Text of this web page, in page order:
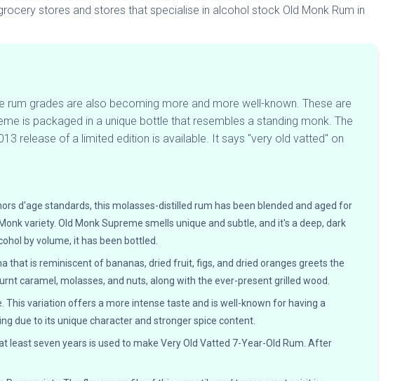
stores and stores that specialise in alcohol stock Old Monk Rum in
rum grades are also becoming more and more well-known. These are
is packaged in a unique bottle that resembles a standing monk. The
release of a limited edition is available. It says "very old vatted" on
d'age standards, this molasses-distilled rum has been blended and aged for
variety. Old Monk Supreme smells unique and subtle, and it's a deep, dark
by volume, it has been bottled.
that is reminiscent of bananas, dried fruit, figs, and dried oranges greets the
caramel, molasses, and nuts, along with the ever-present grilled wood.
variation offers a more intense taste and is well-known for having a
due to its unique character and stronger spice content.
seven years is used to make Very Old Vatted 7-Year-Old Rum. After